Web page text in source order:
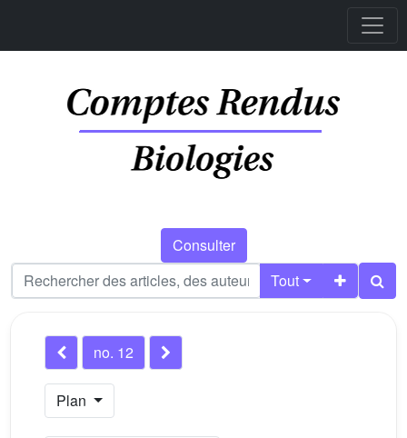
Consulter
Tout
no. 12
Plan